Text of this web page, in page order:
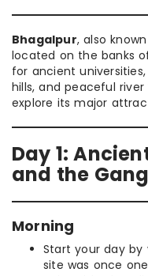
Bhagalpur, also
located on the banks
for ancient
hills, and peaceful
explore its major
Day 1:
and the
Morning
Start your day by
site was once